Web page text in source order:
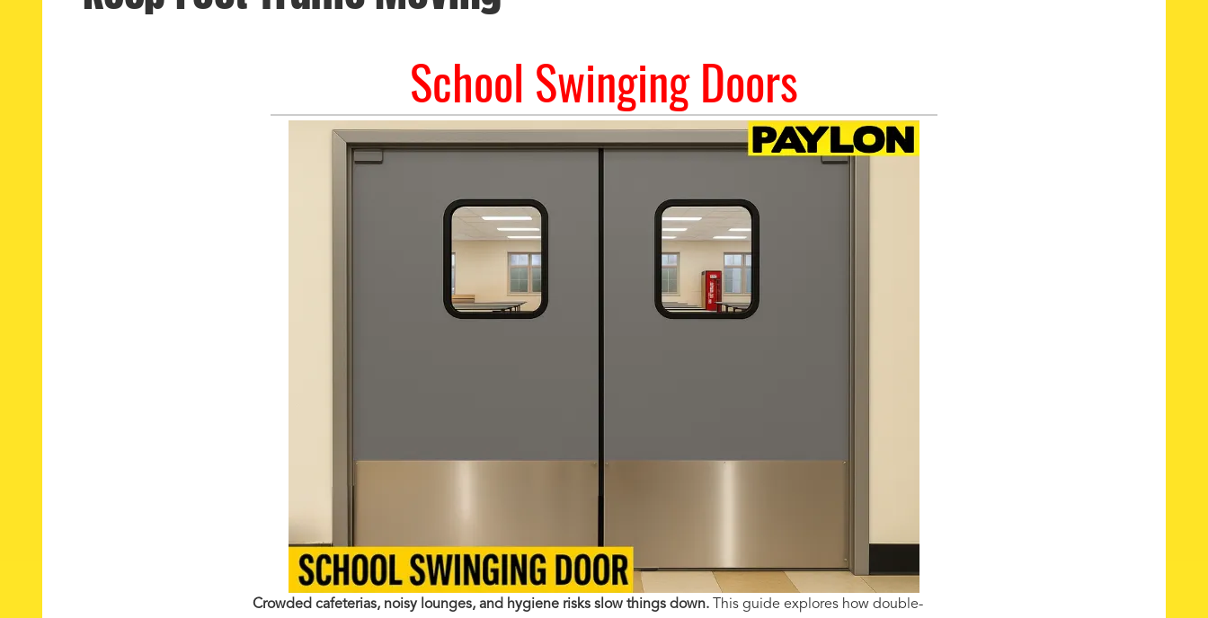
School Swinging Doors
Crowded cafeterias, noisy lounges, and hygiene risks slow things down. This guide explores how double-